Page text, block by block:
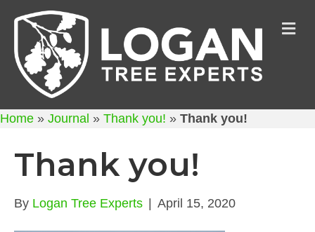
Home » Journal » Thank you! » Thank you!
Thank you!
By Logan Tree Experts | April 15, 2020